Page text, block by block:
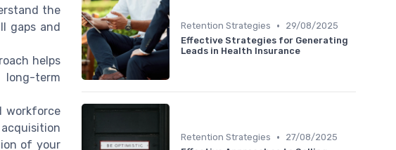
the
gaps and
helps
long-term
workforce
of your
Retention Strategies •
29/08/2025
Effective Strategies for Generating
Leads in Health Insurance
Retention Strategies •
27/08/2025